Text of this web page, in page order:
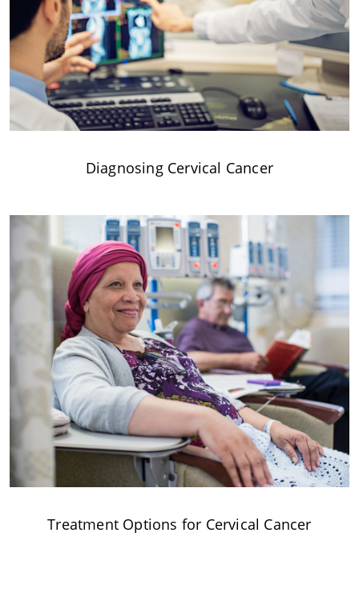
Diagnosing Cervical Cancer
Treatment Options for Cervical Cancer